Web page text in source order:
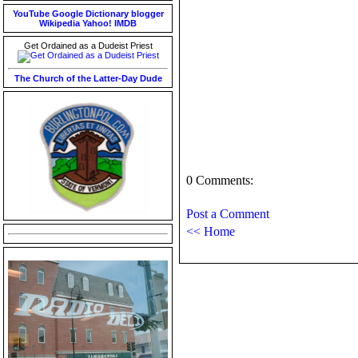
YouTube Google Dictionary blogger
Wikipedia Yahoo! IMDB
Get Ordained as a Dudeist Priest
The Church of the Latter-Day Dude
0 Comments:
Post a Comment
<< Home